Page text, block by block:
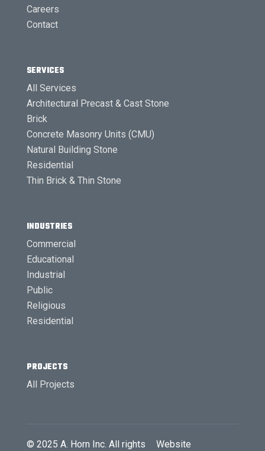
Careers
Contact
SERVICES
All Services
Architectural Precast & Cast Stone
Brick
Concrete Masonry Units (CMU)
Natural Building Stone
Residential
Thin Brick & Thin Stone
INDUSTRIES
Commercial
Educational
Industrial
Public
Religious
Residential
PROJECTS
All Projects
© 2025 A. Horn Inc. All rights Website